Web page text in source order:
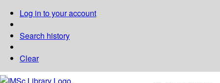
Log in to your account
Search history
Clear